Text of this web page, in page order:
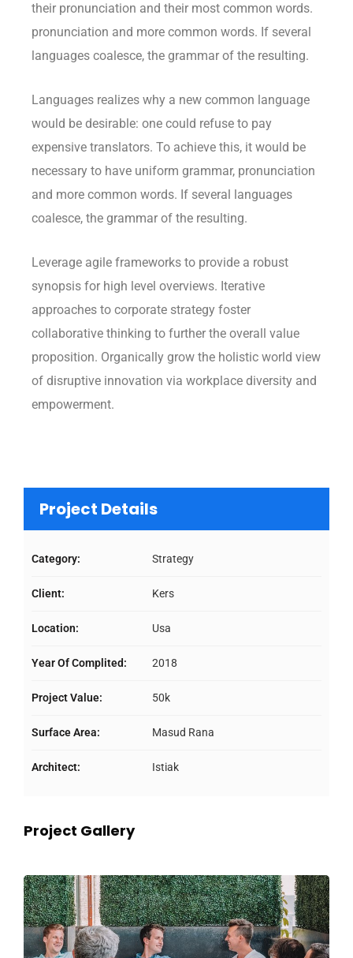
their pronunciation and their most common words.
pronunciation and more common words. If several
languages coalesce, the grammar of the resulting.
Languages realizes why a new common language
would be desirable: one could refuse to pay
expensive translators. To achieve this, it would be
necessary to have uniform grammar, pronunciation
and more common words. If several languages
coalesce, the grammar of the resulting.
Leverage agile frameworks to provide a robust
synopsis for high level overviews. Iterative
approaches to corporate strategy foster
collaborative thinking to further the overall value
proposition. Organically grow the holistic world view
of disruptive innovation via workplace diversity and
empowerment.
Project Details
Category: Strategy
Client: Kers
Location: Usa
Year Of Complited: 2018
Project Value: 50k
Surface Area: Masud Rana
Architect: Istiak
Project Gallery